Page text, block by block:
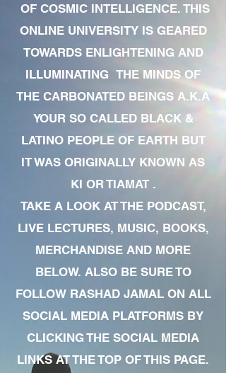
OF COSMIC INTELLIGENCE. THIS
ONLINE UNIVERSITY IS GEARED
TOWARDS ENLIGHTENING AND
ILLUMINATING THE MINDS OF
THE CARBONATED BEINGS A.K.A
YOUR SO CALLED BLACK &
LATINO PEOPLE OF EARTH BUT
IT WAS ORIGINALLY KNOWN AS
KI OR TIAMAT .
TAKE A LOOK AT THE PODCAST,
LIVE LECTURES, MUSIC, BOOKS,
MERCHANDISE AND MORE
BELOW. ALSO BE SURE TO
FOLLOW RASHAD JAMAL ON ALL
SOCIAL MEDIA PLATFORMS BY
CLICKING THE SOCIAL MEDIA
LINKS AT THE TOP OF THIS PAGE.